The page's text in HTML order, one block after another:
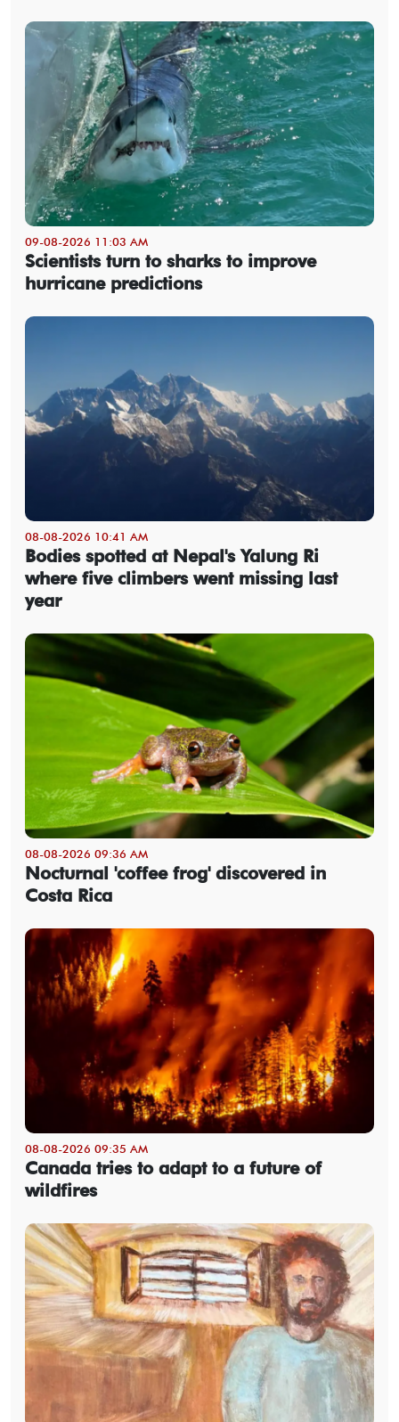
09-08-2026 11:03 AM
Scientists turn to sharks to improve
hurricane predictions
08-08-2026 10:41 AM
Bodies spotted at Nepal's Yalung Ri
where five climbers went missing last
year
08-08-2026 09:36 AM
Nocturnal 'coffee frog' discovered in
Costa Rica
08-08-2026 09:35 AM
Canada tries to adapt to a future of
wildfires